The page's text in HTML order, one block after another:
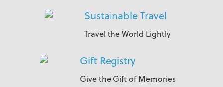
Sustainable Travel
Travel the World Lightly
Gift Registry
Give the Gift of Memories